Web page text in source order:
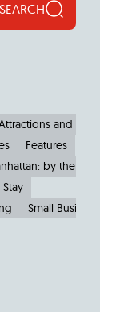
SEARCH
and
Features
by the
Small Businesses